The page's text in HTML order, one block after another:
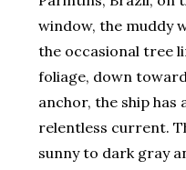
window, the muddy
the occasional tree
foliage, down
anchor, the ship has
relentless current.
sunny to dark gray